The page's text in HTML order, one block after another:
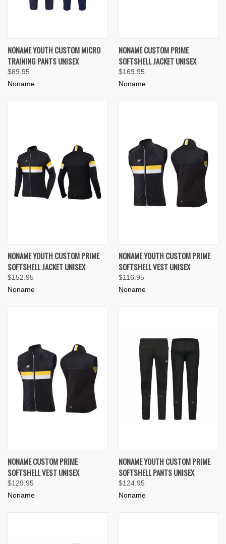
NONAME YOUTH CUSTOM MICRO
TRAINING PANTS UNISEX
$89.95
Noname
NONAME CUSTOM PRIME
SOFTSHELL JACKET UNISEX
$169.95
Noname
NONAME YOUTH CUSTOM PRIME
SOFTSHELL JACKET UNISEX
$152.95
Noname
NONAME YOUTH CUSTOM PRIME
SOFTSHELL VEST UNISEX
$116.95
Noname
NONAME CUSTOM PRIME
SOFTSHELL VEST UNISEX
$129.95
Noname
NONAME YOUTH CUSTOM PRIME
SOFTSHELL PANTS UNISEX
$124.95
Noname